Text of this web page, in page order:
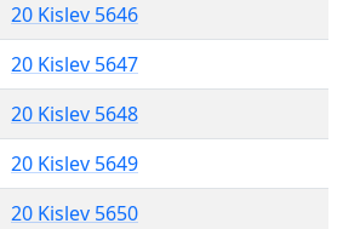
20 Kislev 5646
20 Kislev 5647
20 Kislev 5648
20 Kislev 5649
20 Kislev 5650